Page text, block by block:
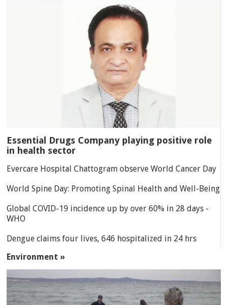
Essential Drugs Company playing positive role
in health sector
Evercare Hospital Chattogram observe World Cancer Day
World Spine Day: Promoting Spinal Health and Well-Being
Global COVID-19 incidence up by over 60% in 28 days -
WHO
Dengue claims four lives, 646 hospitalized in 24 hrs
Environment »